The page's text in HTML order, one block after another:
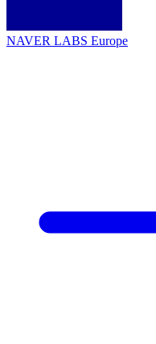
NAVER LABS Europe